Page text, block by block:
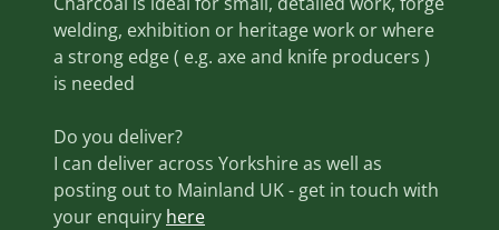
welding, exhibition or heritage work or where
a strong edge ( e.g. axe and knife producers )
is needed
Do you deliver?
I can deliver across Yorkshire as well as
posting out to Mainland UK - get in touch with
your enquiry here